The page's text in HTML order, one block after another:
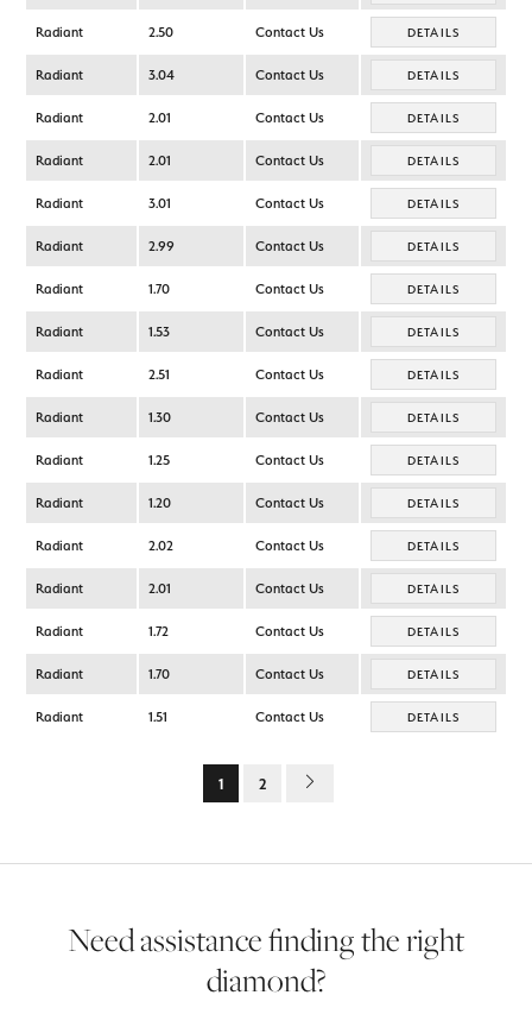
Radiant 2.50 Contact Us DETAILS
Radiant 3.04 Contact Us DETAILS
Radiant 2.01 Contact Us DETAILS
Radiant 2.01 Contact Us DETAILS
Radiant 3.01 Contact Us DETAILS
Radiant 2.99 Contact Us DETAILS
Radiant 1.70 Contact Us DETAILS
Radiant 1.53 Contact Us DETAILS
Radiant 2.51 Contact Us DETAILS
Radiant 1.30 Contact Us DETAILS
Radiant 1.25 Contact Us DETAILS
Radiant 1.20 Contact Us DETAILS
Radiant 2.02 Contact Us DETAILS
Radiant 2.01 Contact Us DETAILS
Radiant 1.72 Contact Us DETAILS
Radiant 1.70 Contact Us DETAILS
Radiant 1.51 Contact Us DETAILS
1 2
Need assistance finding the right
diamond?